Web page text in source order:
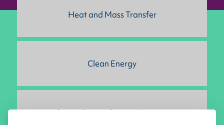
Heat and Mass Transfer
Clean Energy
Electrochemical Energy Storage